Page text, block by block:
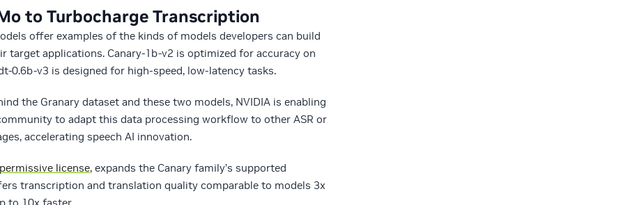
to Turbocharge Transcription
offer examples of the kinds of models developers can build
target applications. Canary-1b-v2 is optimized for accuracy on
0.6b-v3 is designed for high-speed, low-latency tasks.
the Granary dataset and these two models, NVIDIA is enabling
to adapt this data processing workflow to other ASR or
accelerating speech AI innovation.
permissive license, expands the Canary family’s supported
transcription and translation quality comparable to models 3x
to 10x faster.